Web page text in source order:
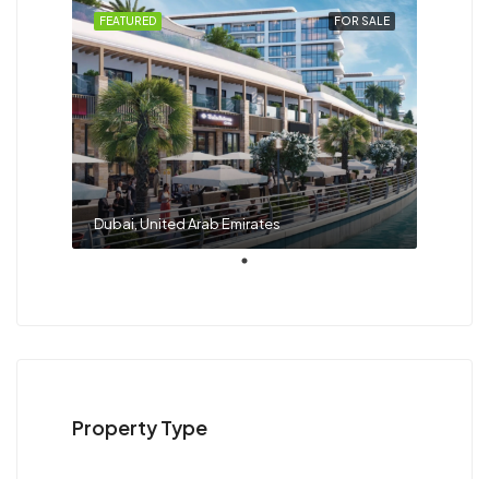
FOR SALE
FEATURED
Dubai, United Arab Emirates
Property Type